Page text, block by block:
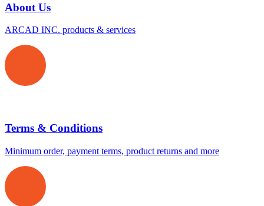
About Us
ARCAD INC. products & services
Terms & Conditions
Minimum order, payment terms, product returns and more